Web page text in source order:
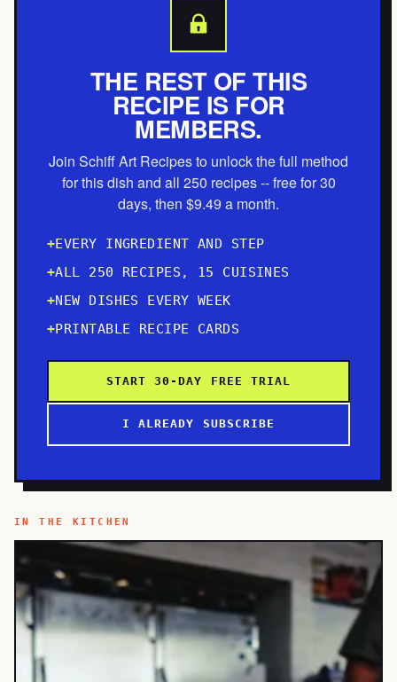
THE REST OF THIS
RECIPE IS FOR
MEMBERS.
Join Schiff Art Recipes to unlock the full method
for this dish and all 250 recipes -- free for 30
days, then $9.49 a month.
EVERY INGREDIENT AND STEP
ALL 250 RECIPES, 15 CUISINES
NEW DISHES EVERY WEEK
PRINTABLE RECIPE CARDS
START 30-DAY FREE TRIAL
I ALREADY SUBSCRIBE
IN THE KITCHEN